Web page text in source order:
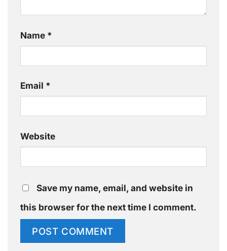
Name *
Email *
Website
Save my name, email, and website in
this browser for the next time I comment.